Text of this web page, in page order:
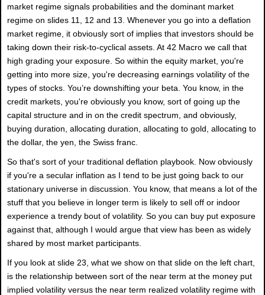
market regime signals probabilities and the dominant market
regime on slides 11, 12 and 13. Whenever you go into a deflation
market regime, it obviously sort of implies that investors should be
taking down their risk-to-cyclical assets. At 42 Macro we call that
high grading your exposure. So within the equity market, you're
getting into more size, you're decreasing earnings volatility of the
types of stocks. You’re downshifting your beta. You know, in the
credit markets, you're obviously you know, sort of going up the
capital structure and in on the credit spectrum, and obviously,
buying duration, allocating duration, allocating to gold, allocating to
the dollar, the yen, the Swiss franc.
So that's sort of your traditional deflation playbook. Now obviously
if you're a secular inflation as I tend to be just going back to our
stationary universe in discussion. You know, that means a lot of the
stuff that you believe in longer term is likely to sell off or indoor
experience a trendy bout of volatility. So you can buy put exposure
against that, although I would argue that view has been as widely
shared by most market participants.
If you look at slide 23, what we show on that slide on the left chart,
is the relationship between sort of the near term at the money put
implied volatility versus the near term realized volatility regime with